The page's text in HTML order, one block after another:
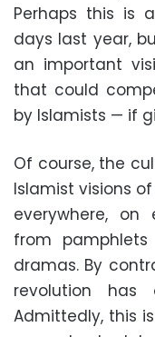
Perhaps this is
days last year,
an important
that could
by Islamists — if
Of course, the
Islamist visions
everywhere, on
from
dramas. By
revolution has
Admittedly, this